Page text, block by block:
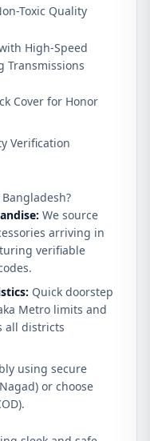
Toxic Quality
High-Speed
Transmissions
Cover for Honor
Verification
We source
arriving in
verifiable
Quick doorstep
Metro limits and
all districts
using secure
or choose